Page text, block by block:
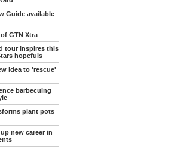
Guide available
GTN Xtra
tour inspires this
hopefuls
idea to 'rescue'
barbecuing
plant pots
new career in